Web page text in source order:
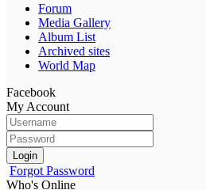
Forum
Media Gallery
Album List
Archived sites
World Map
Facebook
My Account
Login
Forgot Password
Who's Online